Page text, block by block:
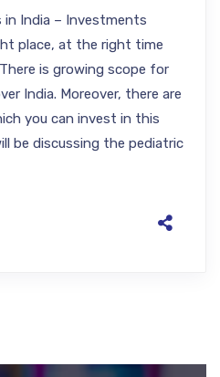
in India – Investments
place, at the right time
is growing scope for
India. Moreover, there are
you can invest in this
be discussing the pediatric